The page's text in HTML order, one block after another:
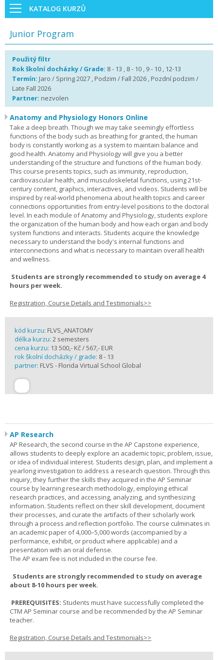
KATALOG KURZŮ
Junior Program
Použitý filtr
Rok školní docházky / Grade: 8 - 13 , 8 - 10 , 9 - 10 , 12-13
Termín: Jaro / Spring 2027 , Podzim / Fall 2026 , Pozdní podzim /
Late Fall 2026
Partner: nezvolen
Anatomy and Physiology Honors Online
Take a deep breath. Though we may take seemingly effortless
functions of the body such as breathing for granted, the human
body is constantly working as a system to maintain balance and
good health. Anatomy and Physiology will give you a better
understanding of the structure and functions of the human body.
This course presents topics, such as immunity, reproduction,
cardiovascular health, and musculoskeletal functions, using 21st-
century content, graphics, interactives, and videos. Students will be
inspired by real-world phenomena about health topics and career
connections opportunities from entry-level positions to the doctoral
level. In each module of Anatomy and Physiology, students explore
the organization of the human body and how each organ and body
system functions and interacts. Students acquire the knowledge
necessary to understand the body's internal functions and
interconnections and what is necessary to maintain overall health
and wellness.
Students are strongly recommended to study on average 4
hours per week.
Registration, Course Details and Testimonials>>
kód kurzu: FLVS_ANATOMY
délka kurzu: 2 semesters
cena kurzu: 13 500,- Kč / 567,- EUR
rok školní docházky / grade: 8 - 13
partner: FLVS - Florida Virtual School Global
AP Research
AP Research, the second course in the AP Capstone experience,
allows students to deeply explore an academic topic, problem, issue,
or idea of individual interest. Students design, plan, and implement a
yearlong investigation to address a research question. Through this
inquiry, they further the skills they acquired in the AP Seminar
course by learning research methodology, employing ethical
research practices, and accessing, analyzing, and synthesizing
information. Students reflect on their skill development, document
their processes, and curate the artifacts of their scholarly work
through a process and reflection portfolio. The course culminates in
an academic paper of 4,000–5,000 words (accompanied by a
performance, exhibit, or product where applicable) and a
presentation with an oral defense.
The AP exam fee is not included in the course fee.
Students are strongly recommended to study on average
about 8-10 hours per week.
PREREQUISITES: Students must have successfully completed the
CTM AP Seminar course and be recommended by the AP Seminar
teacher.
Registration, Course Details and Testimonials>>